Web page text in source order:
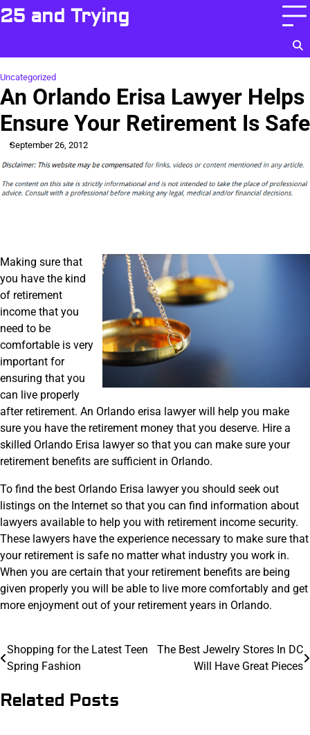
Skip
to
25 and Trying
Uncategorized
An Orlando Erisa Lawyer Helps
Ensure Your Retirement Is Safe
September 26, 2012
Making sure that
you have the kind
of retirement
income that you
need to be
comfortable is very
important for
ensuring that you
can live properly
after retirement. An Orlando erisa lawyer will help you make
sure you have the retirement money that you deserve. Hire a
skilled Orlando Erisa lawyer so that you can make sure your
retirement benefits are sufficient in Orlando.
To find the best Orlando Erisa lawyer you should seek out
listings on the Internet so that you can find information about
lawyers available to help you with retirement income security.
These lawyers have the experience necessary to make sure that
your retirement is safe no matter what industry you work in.
When you are certain that your retirement benefits are being
given properly you will be able to live more comfortably and get
more enjoyment out of your retirement years in Orlando.
Post
navigation
Shopping for the Latest Teen
Spring Fashion
The Best Jewelry Stores In DC
Will Have Great Pieces
Related Posts